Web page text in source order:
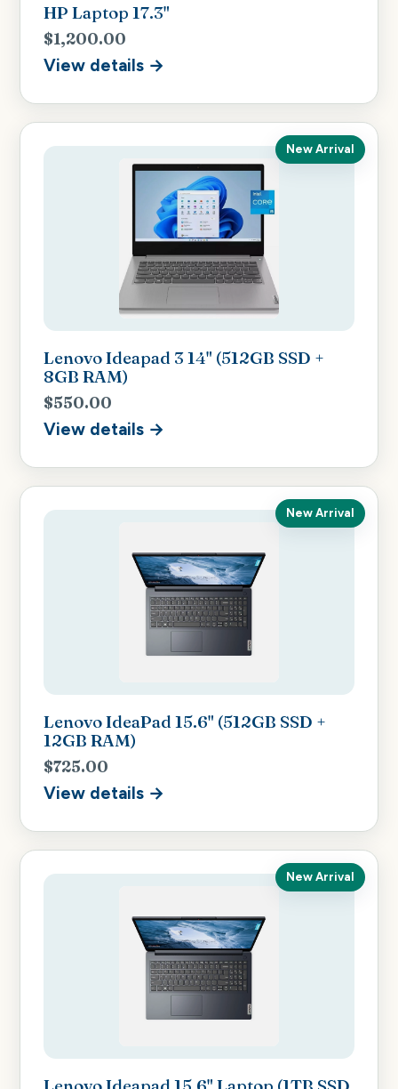
HP Laptop 17.3"
$1,200.00
View details →
New Arrival
Lenovo Ideapad 3 14" (512GB SSD +
8GB RAM)
$550.00
View details →
New Arrival
Lenovo IdeaPad 15.6" (512GB SSD +
12GB RAM)
$725.00
View details →
New Arrival